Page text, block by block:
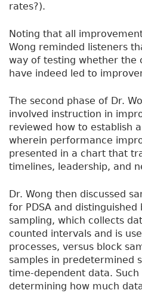
rates?).
Noting that all
Wong reminded listeners
way of testing whether the
have indeed led to
The second phase of Dr.
involved instruction in
reviewed how to establish
wherein performance
presented in a chart that
timelines, leadership, and
Dr. Wong then discussed
for PDSA and
sampling, which collects
counted intervals and is
processes, versus block
samples in predetermined
time-dependent data.
determining how much